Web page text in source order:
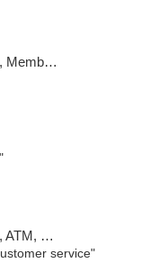
Debit Card
Card
service"